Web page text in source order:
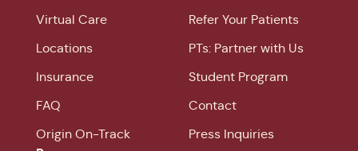
Virtual Care
Locations
Insurance
FAQ
Origin On-Track
Refer Your Patients
PTs: Partner with Us
Student Program
Contact
Press Inquiries